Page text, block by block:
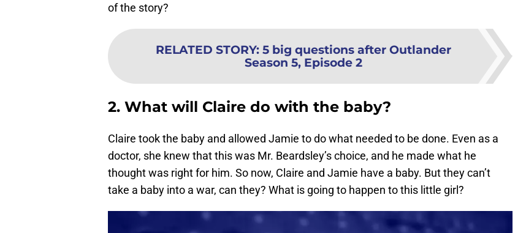
of the story?
RELATED STORY: 5 big questions after Outlander
Season 5, Episode 2
2. What will Claire do with the baby?
Claire took the baby and allowed Jamie to do what needed to be done. Even as a
doctor, she knew that this was Mr. Beardsley’s choice, and he made what he
thought was right for him. So now, Claire and Jamie have a baby. But they can’t
take a baby into a war, can they? What is going to happen to this little girl?